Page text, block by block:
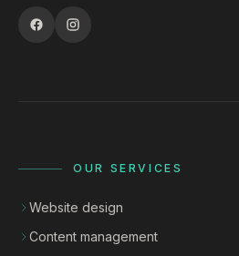
OUR SERVICES
Website design
Content management